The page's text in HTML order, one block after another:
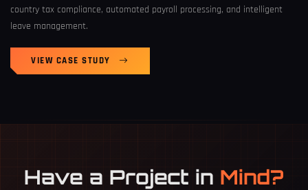
country tax compliance, automated payroll processing, and intelligent
leave management.
VIEW CASE STUDY
Have a Project in Mind?